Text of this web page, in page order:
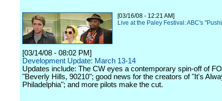
[03/16/08 - 12:21 AM]
Live at the Paley Festival: ABC's
[03/14/08 - 08:02 PM]
Development Update: March 13-14
Updates include: The CW eyes a contemporary spin-off of
"Beverly Hills, 90210"; good news for the creators of "It's
Philadelphia"; and more pilots make the cut.